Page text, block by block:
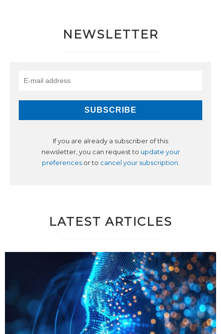
NEWSLETTER
If you are already a subscriber of this
newsletter, you can request to update your
preferencesor to cancel your subscription.
LATEST ARTICLES